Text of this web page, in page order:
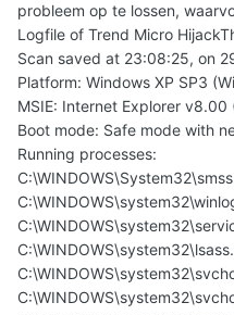
probleem op te lossen,
Logfile of Trend Micro
Scan saved at 23:08:25, on
Platform: Windows XP SP3
MSIE: Internet Explorer
Boot mode: Safe mode with
Running processes: